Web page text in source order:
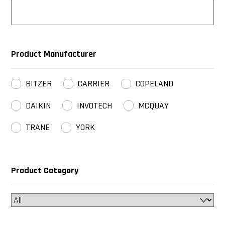
Product Manufacturer
BITZER CARRIER
COPELAND
DAIKIN
INVOTECH
MCQUAY
TRANE
YORK
Product Category